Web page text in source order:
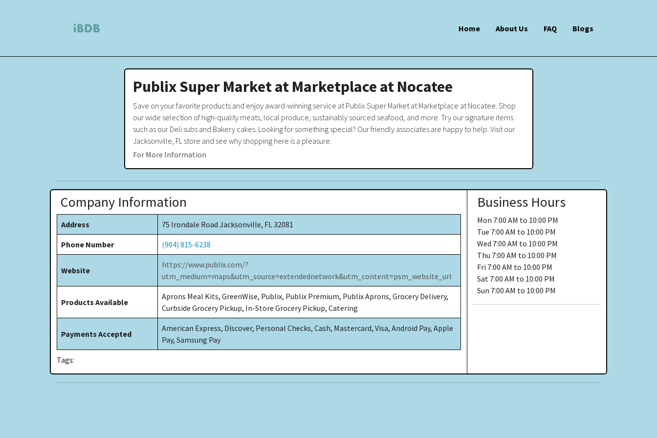
Home About Us FAQ Blogs
Publix Super Market at Marketplace at Nocatee
Save on your favorite products and enjoy award-winning service at Publix Super Market at Marketplace at Nocatee. Shop
our wide selection of high-quality meats, local produce, sustainably sourced seafood, and more. Try our signature items
such as our Deli subs and Bakery cakes. Looking for something special? Our friendly associates are happy to help. Visit our
Jacksonville, FL store and see why shopping here is a pleasure.
For More Information
Company Information
Address 75 Irondale Road Jacksonville, FL 32081
Phone Number (904) 815-6238
Website
https://www.publix.com/?
utm_medium=maps&utm_source=extendednetwork&utm_content=psm_website_url
Products Available
Aprons Meal Kits, GreenWise, Publix, Publix Premium, Publix Aprons, Grocery Delivery,
Curbside Grocery Pickup, In-Store Grocery Pickup, Catering
Payments Accepted
American Express, Discover, Personal Checks, Cash, Mastercard, Visa, Android Pay, Apple
Pay, Samsung Pay
Tags:
Business Hours
Mon 7:00 AM to 10:00 PM
Tue 7:00 AM to 10:00 PM
Wed 7:00 AM to 10:00 PM
Thu 7:00 AM to 10:00 PM
Fri 7:00 AM to 10:00 PM
Sat 7:00 AM to 10:00 PM
Sun 7:00 AM to 10:00 PM